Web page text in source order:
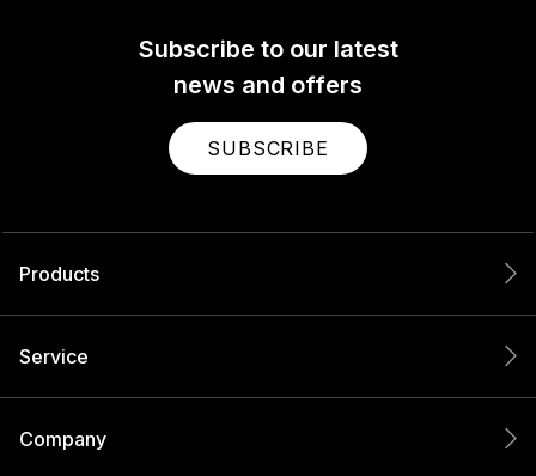
Subscribe to our latest
news and offers
SUBSCRIBE
Products
Service
Company